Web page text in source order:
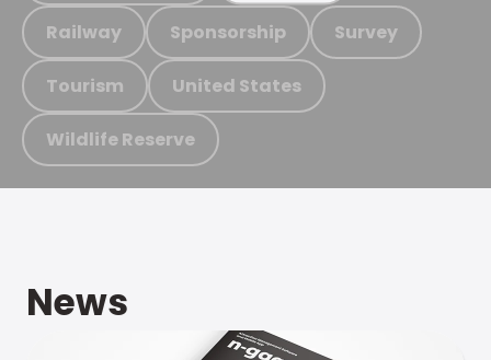
Railway Sponsorship Survey
Tourism United States
Wildlife Reserve
News